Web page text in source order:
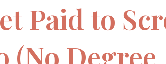
Paid to
(No